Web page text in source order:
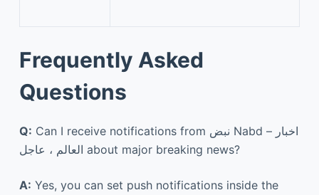
Frequently Asked
Questions
Q: Can I receive notifications from نبض Nabd – اخبار
العالم ، عاجل about major breaking news?
A: Yes, you can set push notifications inside the